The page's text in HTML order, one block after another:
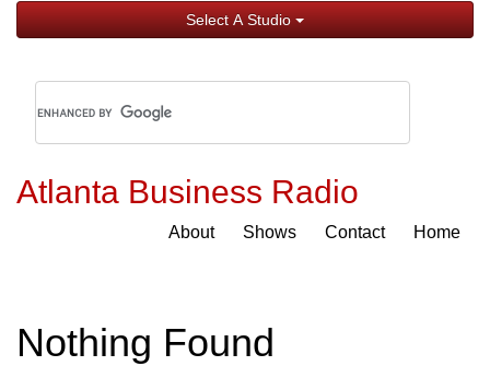
Select A Studio
Atlanta Business Radio
About Shows Contact Home
Nothing Found